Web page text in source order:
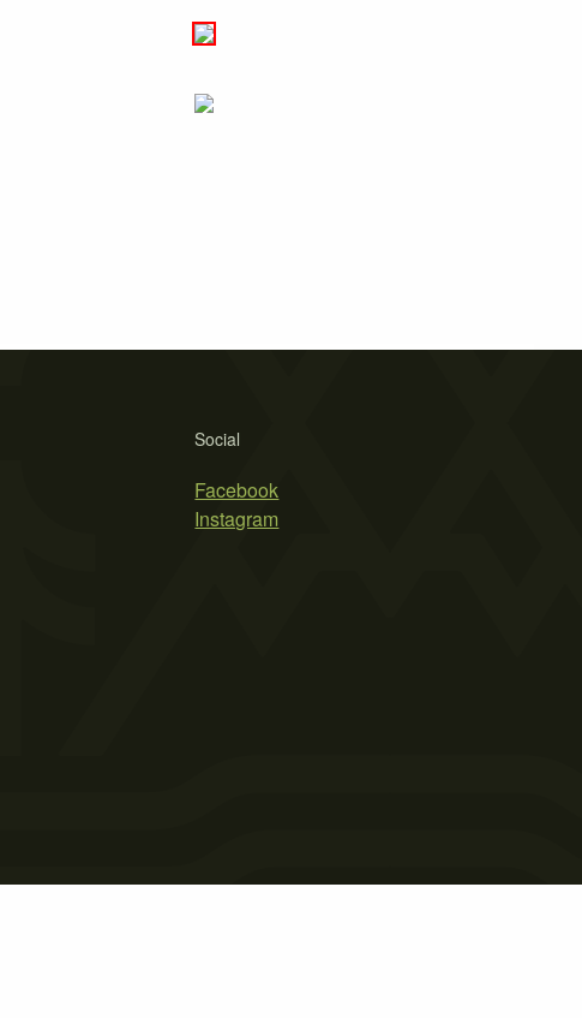
Social
Facebook
Instagram